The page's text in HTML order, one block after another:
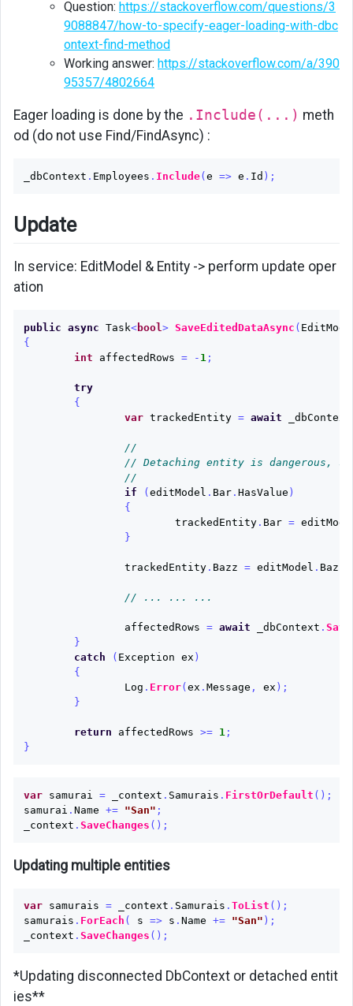
Question: https://stackoverflow.com/questions/3
9088847/how-to-specify-eager-loading-with-dbc
ontext-find-method
Working answer: https://stackoverflow.com/a/390
95357/4802664
Eager loading is done by the .Include(...) meth
od (do not use Find/FindAsync) :
_dbContext . Employees . Include( e => e . Id );
Update
In service: EditModel & Entity -> perform update oper
ation
public async Task<bool> SaveEditedDataAsync (
{
int
affectedRows = - 1;
try
{
var trackedEntity = await _dbContext
//
// Detaching entity is dangerous, so
//
if
( editModel . Bar. HasValue )
{
trackedEntity. Bar =
}
trackedEntity. Bazz = editModel . Bazz
// ... ... ...
affectedRows = await _dbContext .
}
catch
( Exception ex )
{
Log . Error( ex . Message , ex );
}
return affectedRows >= 1;
}
var samurai = _context . Samurais . FirstOrDefault ();
samurai . Name += "San" ;
_context . SaveChanges ();
Updating multiple entities
var samurais = _context . Samurais . ToList ();
samurais . ForEach ( s => s . Name += "San" );
_context . SaveChanges ();
*Updating disconnected DbContext or detached entit
ies**